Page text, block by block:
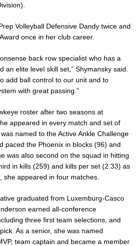
Volleyball Defensive Dandy twice and
once in her club career.
back row specialist who has a
an elite level skill set,” Shymansky said.
add ball control to our unit and to
with great passing.”
roster after two seasons at
appeared in every match and set of
named to the Active Ankle Challenge
paced the Phoenix in blocks (96) and
was also second on the squad in hitting
in kills (259) and kills per set (2.33) as
she appeared in four matches.
graduated from Luxemburg-Casco
earned all-conference
three first team selections, and
As a senior, she was named
team captain and became a member